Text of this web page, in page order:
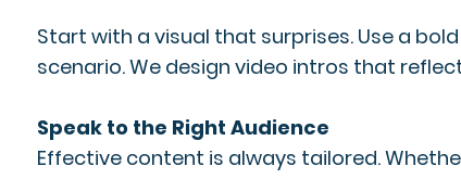
Start with a visual that surprises. Use a
scenario. We design video intros that
Speak to the Right Audience
Effective content is always tailored.